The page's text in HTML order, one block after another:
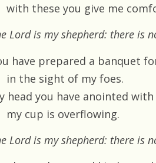
with these you give me
Lord is my shepherd: there is
have prepared a banquet
in the sight of my foes.
head you have anointed with
my cup is overflowing.
Lord is my shepherd: there is